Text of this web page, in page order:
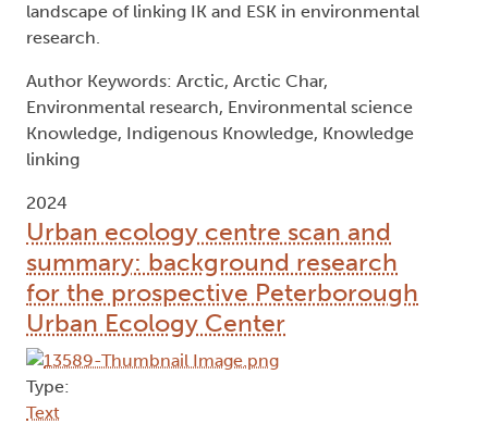
landscape of linking IK and ESK in environmental
research.
Author Keywords: Arctic, Arctic Char,
Environmental research, Environmental science
Knowledge, Indigenous Knowledge, Knowledge
linking
2024
Urban ecology centre scan and
summary: background research
for the prospective Peterborough
Urban Ecology Center
Type:
Text